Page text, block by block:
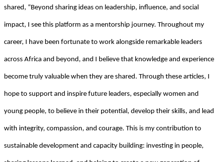
shared, “Beyond sharing ideas on leadership, influence, and social
impact, I see this platform as a mentorship journey. Throughout my
career, I have been fortunate to work alongside remarkable leaders
across Africa and beyond, and I believe that knowledge and experience
become truly valuable when they are shared. Through these articles, I
hope to support and inspire future leaders, especially women and
young people, to believe in their potential, develop their skills, and lead
with integrity, compassion, and courage. This is my contribution to
sustainable development and capacity building: investing in people,